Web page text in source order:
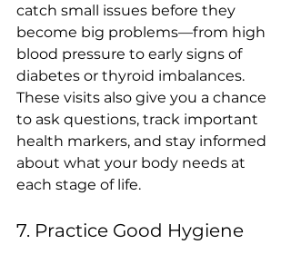
catch small issues before they
become big problems—from high
blood pressure to early signs of
diabetes or thyroid imbalances.
These visits also give you a chance
to ask questions, track important
health markers, and stay informed
about what your body needs at
each stage of life.
7. Practice Good Hygiene